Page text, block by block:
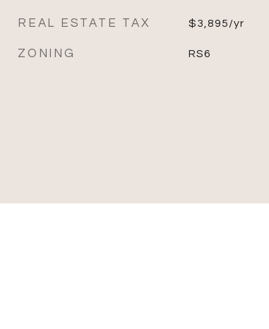
REAL ESTATE TAX $3,895/yr
ZONING RS6